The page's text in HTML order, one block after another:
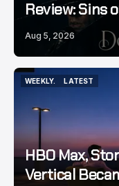
Review: Sins
Aug 5, 2026
WEEKLY.
LATEST
HBO Max,
Vertical